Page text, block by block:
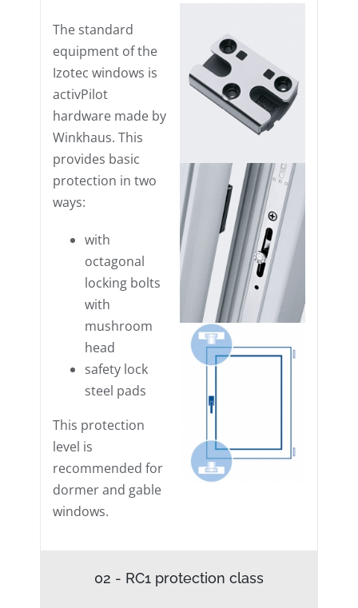
The standard
equipment of the
Izotec windows is
activPilot
hardware made by
Winkhaus. This
provides basic
protection in two
ways:
with
octagonal
locking bolts
with
mushroom
head
safety lock
steel pads
This protection
level is
recommended for
dormer and gable
windows.
02 - RC1 protection class